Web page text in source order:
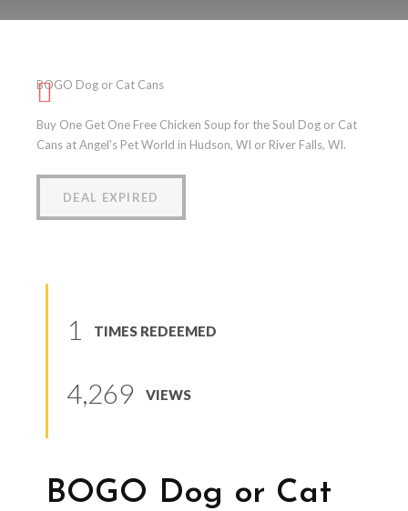
(0 reviews)
BOGO Dog or Cat Cans
Buy One Get One Free Chicken Soup for the Soul Dog or Cat
Cans at Angel's Pet World in Hudson, WI or River Falls, WI.
DEAL EXPIRED
1 TIMES REDEEMED
4,269 VIEWS
BOGO Dog or Cat